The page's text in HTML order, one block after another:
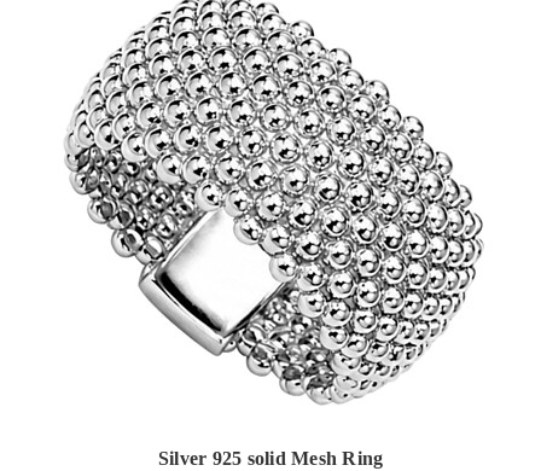
Silver 925 solid Mesh Ring